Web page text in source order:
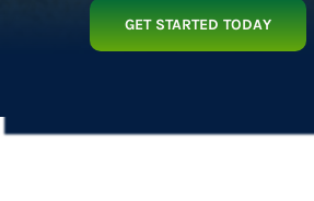
GET STARTED TODAY